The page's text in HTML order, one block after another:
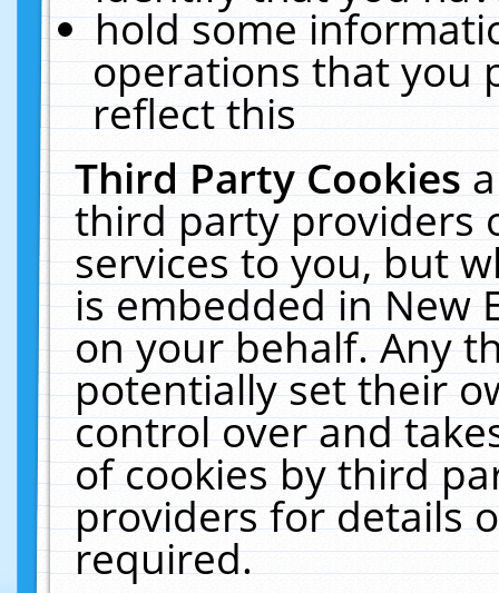
hold some
operations that you
reflect this
Third Party Cookies
third party providers
services to you, but
is embedded in New
on your behalf. Any
potentially set their
control over and
of cookies by third
providers for details
required.